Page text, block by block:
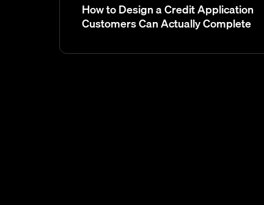
How to Design a Credit Application
Customers Can Actually Complete